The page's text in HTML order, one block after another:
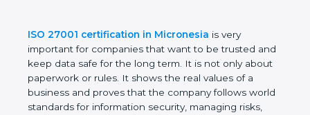
ISO 27001 certification in Micronesia is very
important for companies that want to be trusted
and keep data safe for the long term. It is not only
about paperwork or rules. It shows the real values